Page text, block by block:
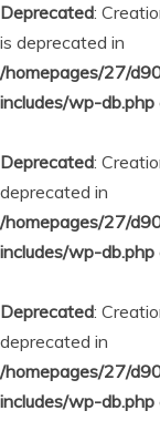
Deprecated:
is deprecated in
/homepages/27/
includes/wp-db.php
Deprecated:
deprecated in
/homepages/27/
includes/wp-db.php
Deprecated:
deprecated in
/homepages/27/
includes/wp-db.php